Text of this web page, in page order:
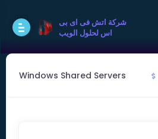
شركة اتش فى اى بى
اس لحلول الويب
Windows Shared Servers